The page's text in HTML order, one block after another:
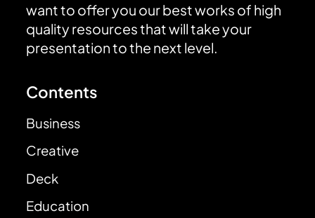
want to offer you our best works of high
quality resources that will take your
presentation to the next level.
Contents
Business
Creative
Deck
Education